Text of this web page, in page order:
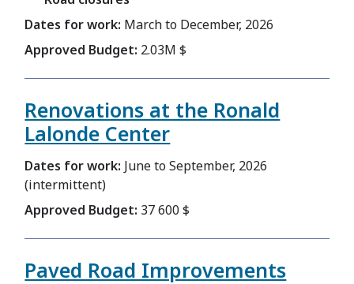
Dates for work: March to December, 2026
Approved Budget: 2.03M $
Renovations at the Ronald
Lalonde Center
Dates for work: June to September, 2026
(intermittent)
Approved Budget: 37 600 $
Paved Road Improvements